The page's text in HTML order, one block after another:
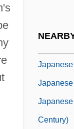
Century)